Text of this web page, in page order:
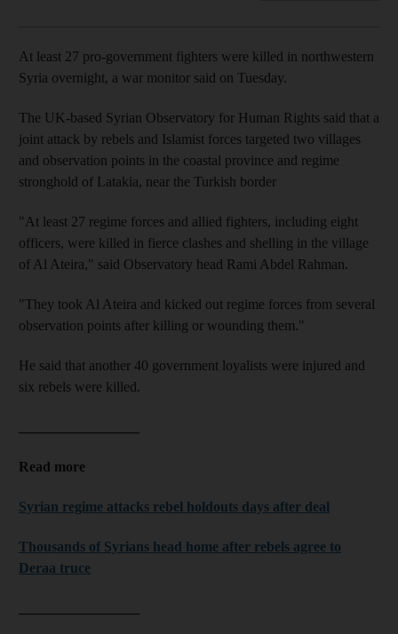
At least 27 pro-government fighters were killed in northwestern
Syria overnight, a war monitor said on Tuesday.
The UK-based Syrian Observatory for Human Rights said that a
joint attack by rebels and Islamist forces targeted two villages
and observation points in the coastal province and regime
stronghold of Latakia, near the Turkish border
"At least 27 regime forces and allied fighters, including eight
officers, were killed in fierce clashes and shelling in the village
of Al Ateira," said Observatory head Rami Abdel Rahman.
"They took Al Ateira and kicked out regime forces from several
observation points after killing or wounding them."
He said that another 40 government loyalists were injured and
six rebels were killed.
Read more
Syrian regime attacks rebel holdouts days after deal
Thousands of Syrians head home after rebels agree to
Deraa truce